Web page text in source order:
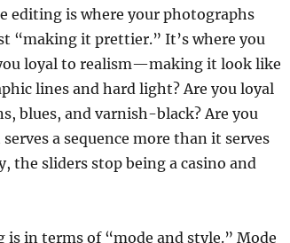
editing is where your photographs
“making it prettier.” It’s where you
loyal to realism—making it look like
lines and hard light? Are you loyal
blues, and varnish-black? Are you
a sequence more than it serves
the sliders stop being a casino and
in terms of “mode and style.” Mode